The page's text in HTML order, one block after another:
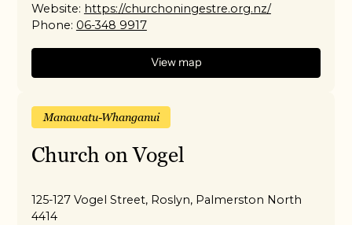
Website: https://churchoningestre.org.nz/
Phone: 06-348 9917
View map
Manawatu-Whanganui
Church on Vogel
125-127 Vogel Street, Roslyn, Palmerston North
4414